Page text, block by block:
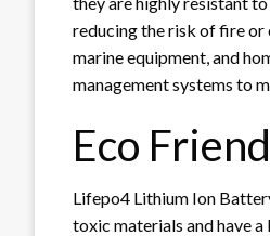
reducing the risk of fire
marine equipment, and
management systems to
Eco
Lifepo4 Lithium Ion
toxic materials and have